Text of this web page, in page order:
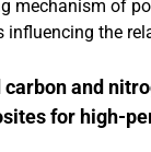
mechanism of
the
348
Our findings
a mediating
and
for high-